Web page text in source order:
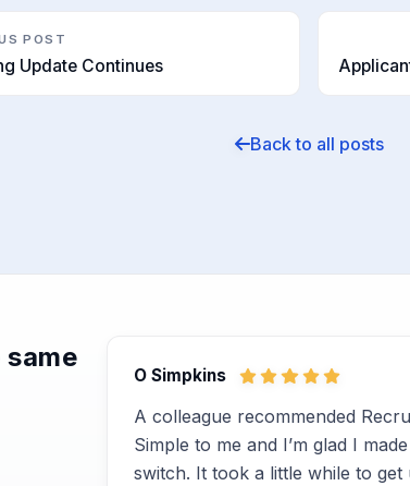
POST
Update Continues
Back to all posts
O Simpkins
A colleague recommended
Simple to me and I’m glad I
switch. It took a little while to get